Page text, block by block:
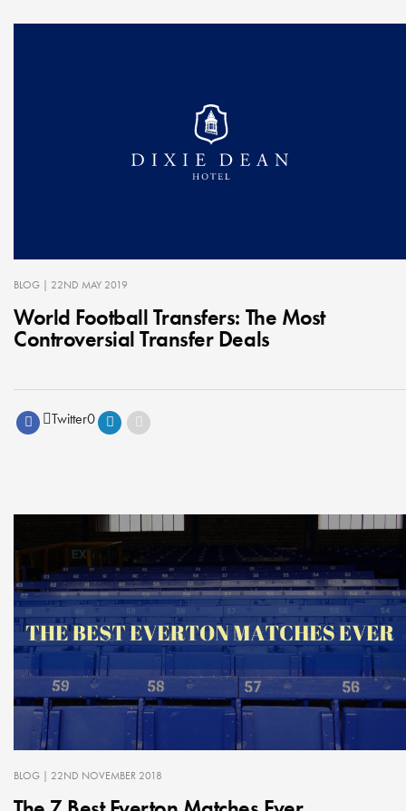
BLOG | 22ND MAY 2019
World Football Transfers: The Most
Controversial Transfer Deals
Twitter0
BLOG | 22ND NOVEMBER 2018